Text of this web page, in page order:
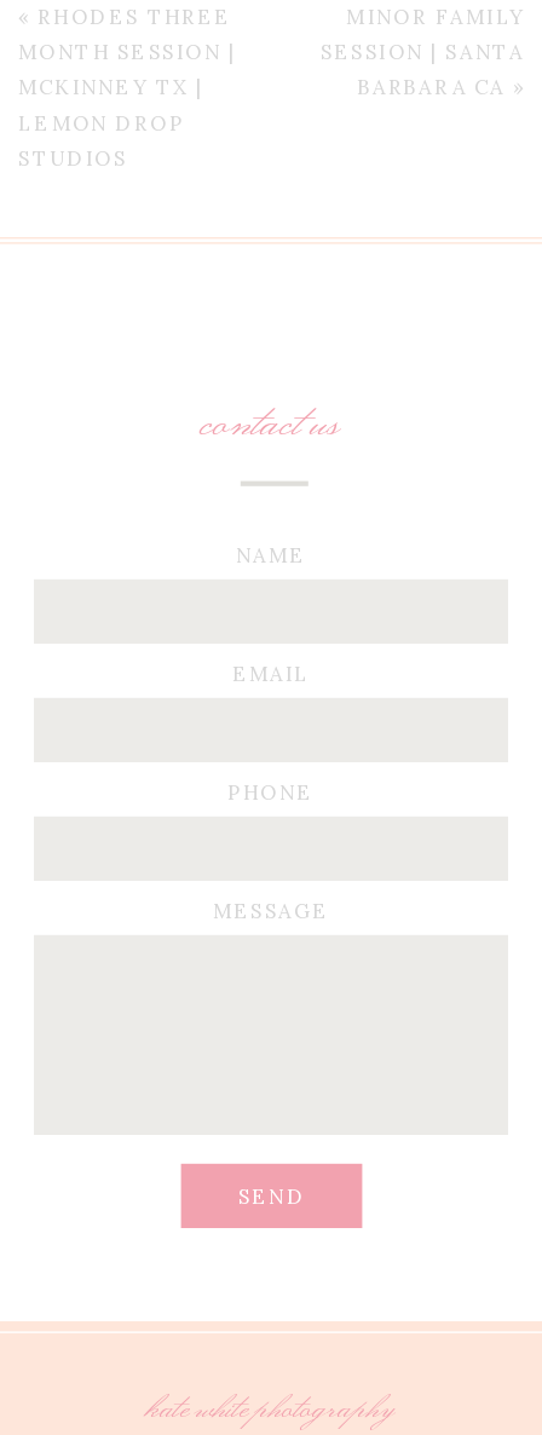
MINOR FAMILY
SESSION | SANTA
BARBARA CA »
« RHODES THREE
MONTH SESSION |
MCKINNEY TX |
LEMON DROP
STUDIOS
SEND
MESSAGE
PHONE
EMAIL
NAME
contact us
kate white photography